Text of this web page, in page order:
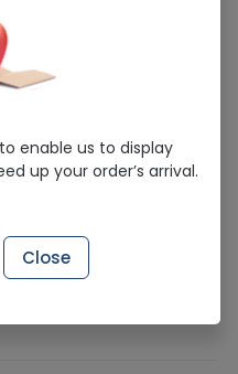
Tablet
in last 7 Days
enable us to display
up your order’s arrival.
Close